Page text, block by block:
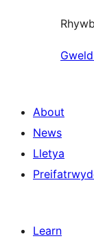
About
News
Lletya
Learn